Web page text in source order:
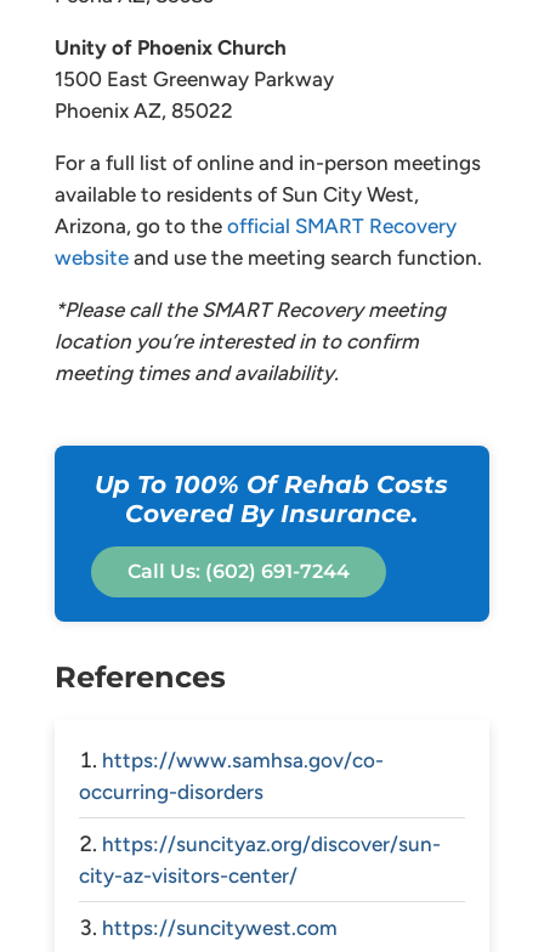
Unity of Phoenix Church
1500 East Greenway Parkway
Phoenix AZ, 85022
For a full list of online and in-person meetings
available to residents of Sun City West,
Arizona, go to the official SMART Recovery
websiteand use the meeting search function.
*Please call the SMART Recovery meeting
location you’re interested in to confirm
meeting times and availability.
Up To 100% Of Rehab Costs
Covered By Insurance.
Call Us: (602) 691-7244
References
https://www.samhsa.gov/co-
occurring-disorders
https://suncityaz.org/discover/sun-
city-az-visitors-center/
https://suncitywest.com